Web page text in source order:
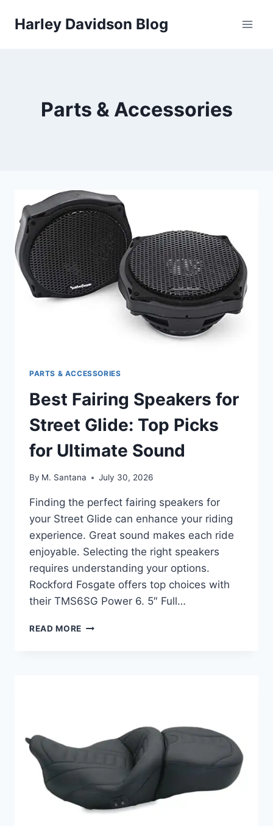
Harley Davidson Blog
Parts & Accessories
PARTS & ACCESSORIES
Best Fairing Speakers for
Street Glide: Top Picks
for Ultimate Sound
By M. Santana July 30, 2026
Finding the perfect fairing speakers for
your Street Glide can enhance your riding
experience. Great sound makes each ride
enjoyable. Selecting the right speakers
requires understanding your options.
Rockford Fosgate offers top choices with
their TMS6SG Power 6. 5″ Full…
READ MORE BEST
ULTIMATE